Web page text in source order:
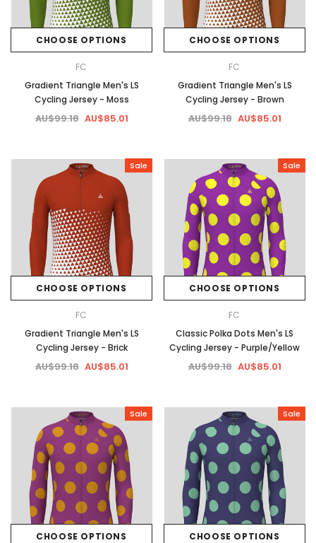
CHOOSE OPTIONS
FC
Gradient Triangle Men's LS
Cycling Jersey - Moss
AU$99.18 AU$85.01
CHOOSE OPTIONS
FC
Gradient Triangle Men's LS
Cycling Jersey - Brown
AU$99.18 AU$85.01
Sale
CHOOSE OPTIONS
FC
Gradient Triangle Men's LS
Cycling Jersey - Brick
AU$99.18 AU$85.01
Sale
CHOOSE OPTIONS
FC
Classic Polka Dots Men's LS
Cycling Jersey - Purple/Yellow
AU$99.18 AU$85.01
Sale
CHOOSE OPTIONS
Sale
CHOOSE OPTIONS